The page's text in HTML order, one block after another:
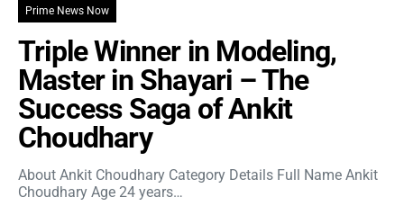
Prime News Now
Triple Winner in Modeling,
Master in Shayari – The
Success Saga of Ankit
Choudhary
About Ankit Choudhary Category Details Full Name Ankit
Choudhary Age 24 years…